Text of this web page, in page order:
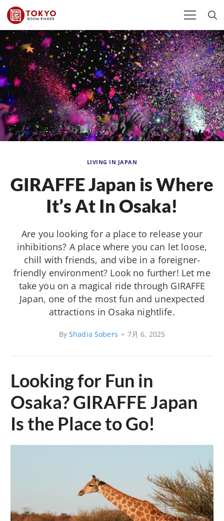
LIVING IN JAPAN
GIRAFFE Japan is Where
It’s At In Osaka!
Are you looking for a place to release your
inhibitions? A place where you can let loose,
chill with friends, and vibe in a foreigner-
friendly environment? Look no further! Let me
take you on a magical ride through GIRAFFE
Japan, one of the most fun and unexpected
attractions in Osaka nightlife.
ByShadia Sobers • 7月 6, 2025
Looking for Fun in
Osaka? GIRAFFE Japan
Is the Place to Go!